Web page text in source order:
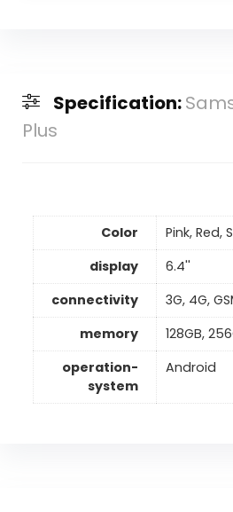
Specification:
Plus
Color
Pink, Red,
display
6.4''
connectivity
3G, 4G,
memory
128GB,
operation-
system
Android